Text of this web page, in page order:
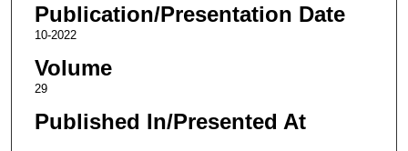
Publication/Presentation Date
10-2022
Volume
29
Published In/Presented At